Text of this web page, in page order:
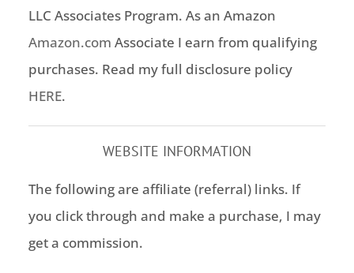
LLC Associates Program. As an Amazon
Amazon.com Associate I earn from qualifying
purchases. Read my full disclosure policy
HERE.
WEBSITE INFORMATION
The following are affiliate (referral) links. If
you click through and make a purchase, I may
get a commission.